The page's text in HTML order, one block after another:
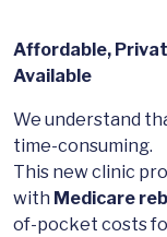
Affordable,
Available
We understand
time-consuming.
This new clinic
with Medicare
of-pocket costs